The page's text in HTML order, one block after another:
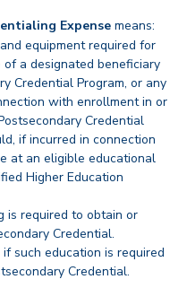
Expense means:
equipment required for
a designated beneficiary
Credential Program, or any
with enrollment in or
Credential
if incurred in connection
at an eligible educational
Higher Education
is required to obtain or
Credential.
such education is required
Credential.